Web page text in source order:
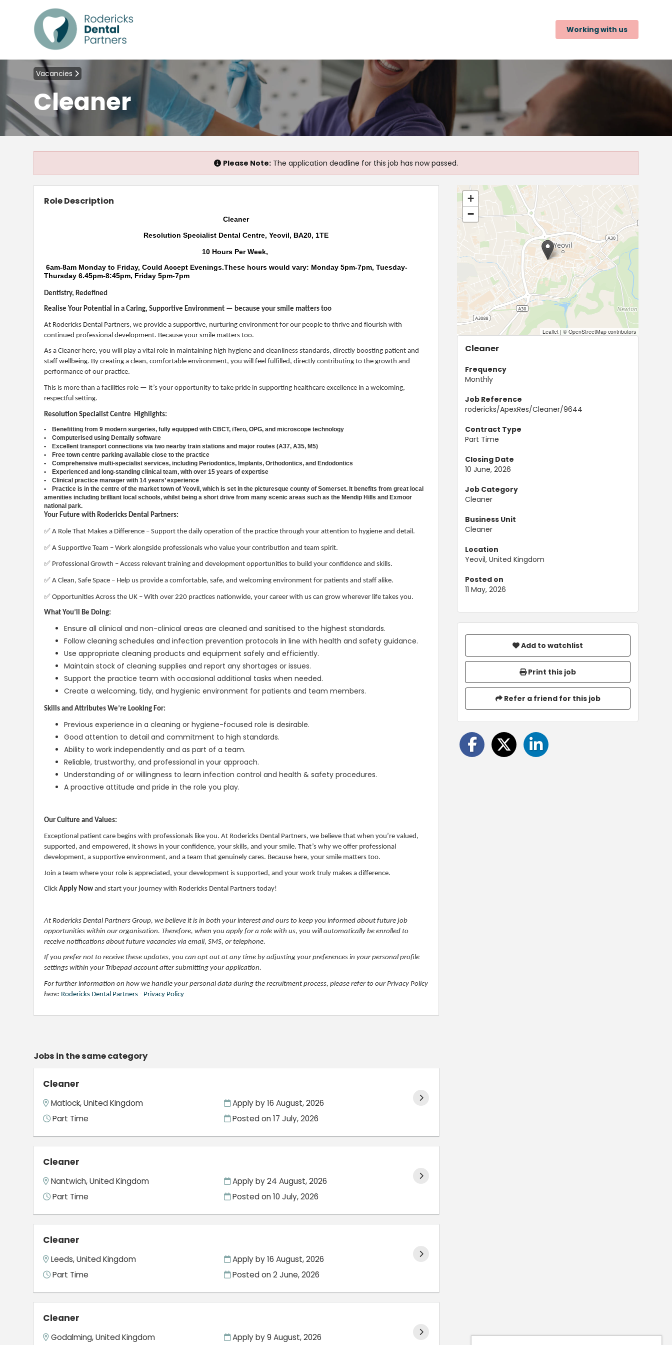
Working with us
Vacancies
Cleaner
Please Note: The application deadline for this job has now passed.
Role Description
Cleaner
Resolution Specialist Dental Centre, Yeovil, BA20, 1TE
10 Hours Per Week,
6am-8am Monday to Friday, Could Accept Evenings.These hours would vary: Monday 5pm-7pm, Tuesday-
Thursday 6.45pm-8:45pm, Friday 5pm-7pm
Dentistry, Redefined
Realise Your Potential in a Caring, Supportive Environment — because your smile matters too
At Rodericks Dental Partners, we provide a supportive, nurturing environment for our people to thrive and flourish with
continued professional development. Because your smile matters too.
As a Cleaner here, you will play a vital role in maintaining high hygiene and cleanliness standards, directly boosting patient and
staff wellbeing. By creating a clean, comfortable environment, you will feel fulfilled, directly contributing to the growth and
performance of our practice.
This is more than a facilities role — it’s your opportunity to take pride in supporting healthcare excellence in a welcoming,
respectful setting.
Resolution Specialist Centre Highlights:
• Benefitting from 9 modern surgeries, fully equipped with CBCT, iTero, OPG, and microscope technology
• Computerised using Dentally software
• Excellent transport connections via two nearby train stations and major routes (A37, A35, M5)
• Free town centre parking available close to the practice
• Comprehensive multi-specialist services, including Periodontics, Implants, Orthodontics, and Endodontics
• Experienced and long-standing clinical team, with over 15 years of expertise
• Clinical practice manager with 14 years’ experience
• Practice is in the centre of the market town of Yeovil, which is set in the picturesque county of Somerset. It benefits from great local
amenities including brilliant local schools, whilst being a short drive from many scenic areas such as the Mendip Hills and Exmoor
national park.
Your Future with Rodericks Dental Partners:
✅ A Role That Makes a Difference – Support the daily operation of the practice through your attention to hygiene and detail.
✅ A Supportive Team – Work alongside professionals who value your contribution and team spirit.
✅ Professional Growth – Access relevant training and development opportunities to build your confidence and skills.
✅ A Clean, Safe Space – Help us provide a comfortable, safe, and welcoming environment for patients and staff alike.
✅ Opportunities Across the UK – With over 220 practices nationwide, your career with us can grow wherever life takes you.
What You’ll Be Doing:
Ensure all clinical and non-clinical areas are cleaned and sanitised to the highest standards.
Follow cleaning schedules and infection prevention protocols in line with health and safety guidance.
Use appropriate cleaning products and equipment safely and efficiently.
Maintain stock of cleaning supplies and report any shortages or issues.
Support the practice team with occasional additional tasks when needed.
Create a welcoming, tidy, and hygienic environment for patients and team members.
Skills and Attributes We’re Looking For:
Previous experience in a cleaning or hygiene-focused role is desirable.
Good attention to detail and commitment to high standards.
Ability to work independently and as part of a team.
Reliable, trustworthy, and professional in your approach.
Understanding of or willingness to learn infection control and health & safety procedures.
A proactive attitude and pride in the role you play.
Our Culture and Values:
Exceptional patient care begins with professionals like you. At Rodericks Dental Partners, we believe that when you’re valued,
supported, and empowered, it shows in your confidence, your skills, and your smile. That’s why we offer professional
development, a supportive environment, and a team that genuinely cares. Because here, your smile matters too.
Join a team where your role is appreciated, your development is supported, and your work truly makes a difference.
Click Apply Now and start your journey with Rodericks Dental Partners today!
At Rodericks Dental Partners Group, we believe it is in both your interest and ours to keep you informed about future job
opportunities within our organisation. Therefore, when you apply for a role with us, you will automatically be enrolled to
receive notifications about future vacancies via email, SMS, or telephone.
If you prefer not to receive these updates, you can opt out at any time by adjusting your preferences in your personal profile
settings within your Tribepad account after submitting your application.
For further information on how we handle your personal data during the recruitment process, please refer to our Privacy Policy
here: Rodericks Dental Partners - Privacy Policy
+
−
Leaflet | © OpenStreetMap contributors
Cleaner
Frequency
Monthly
Job Reference
rodericks/ApexRes/Cleaner/9644
Contract Type
Part Time
Closing Date
10 June, 2026
Job Category
Cleaner
Business Unit
Cleaner
Location
Yeovil, United Kingdom
Posted on
11 May, 2026
Add to watchlist
Print this job
Refer a friend for this job
Jobs in the same category
Cleaner
Matlock, United Kingdom
Part Time
Apply by 16 August, 2026
Posted on17 July, 2026
Cleaner
Nantwich, United Kingdom
Part Time
Apply by 24 August, 2026
Posted on10 July, 2026
Cleaner
Leeds, United Kingdom
Part Time
Apply by 16 August, 2026
Posted on2 June, 2026
Cleaner
Godalming, United Kingdom Apply by 9 August, 2026